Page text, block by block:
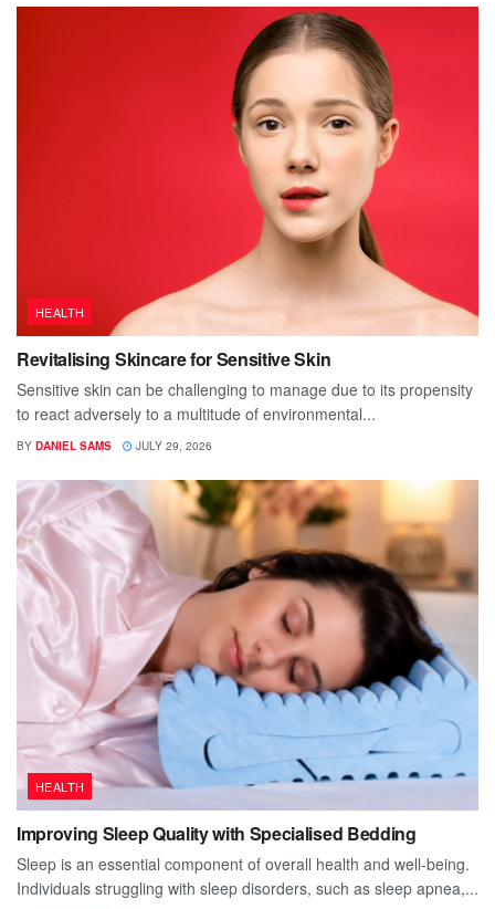
HEALTH
Revitalising Skincare for Sensitive Skin
Sensitive skin can be challenging to manage due to its propensity
to react adversely to a multitude of environmental...
BY DANIEL SAMS JULY 29, 2026
HEALTH
Improving Sleep Quality with Specialised Bedding
Sleep is an essential component of overall health and well-being.
Individuals struggling with sleep disorders, such as sleep apnea,...